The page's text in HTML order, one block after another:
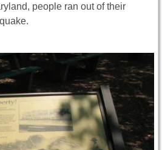
people ran out of their